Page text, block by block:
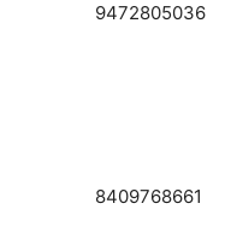
9472805036
8409768661